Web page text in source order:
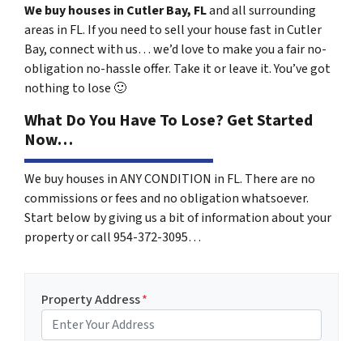
We buy houses in Cutler Bay, FLand all surrounding
areas in FL. If you need to sell your house fast in Cutler
Bay, connect with us… we’d love to make you a fair no-
obligation no-hassle offer. Take it or leave it. You’ve got
nothing to lose 🙂
What Do You Have To Lose? Get Started
Now…
We buy houses in ANY CONDITION in FL. There are no
commissions or fees and no obligation whatsoever.
Start below by giving us a bit of information about your
property or call 954-372-3095…
Property Address*